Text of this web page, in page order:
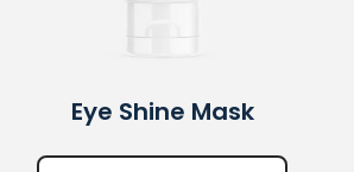
Eye Shine Mask